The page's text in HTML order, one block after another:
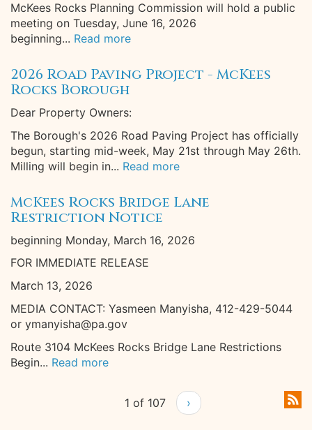
McKees Rocks Planning Commission will hold a public
meeting on Tuesday, June 16, 2026
beginning... Read more
2026 Road Paving Project - McKees
Rocks Borough
Dear Property Owners:
The Borough's 2026 Road Paving Project has officially
begun, starting mid-week, May 21st through May 26th.
Milling will begin in... Read more
McKees Rocks Bridge Lane
Restriction Notice
beginning Monday, March 16, 2026
FOR IMMEDIATE RELEASE
March 13, 2026
MEDIA CONTACT: Yasmeen Manyisha, 412-429-5044
or ymanyisha@pa.gov
Route 3104 McKees Rocks Bridge Lane Restrictions
Begin... Read more
1 of 107 ›